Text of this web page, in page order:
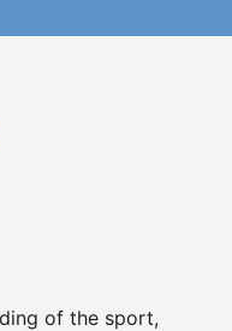
of the sport,